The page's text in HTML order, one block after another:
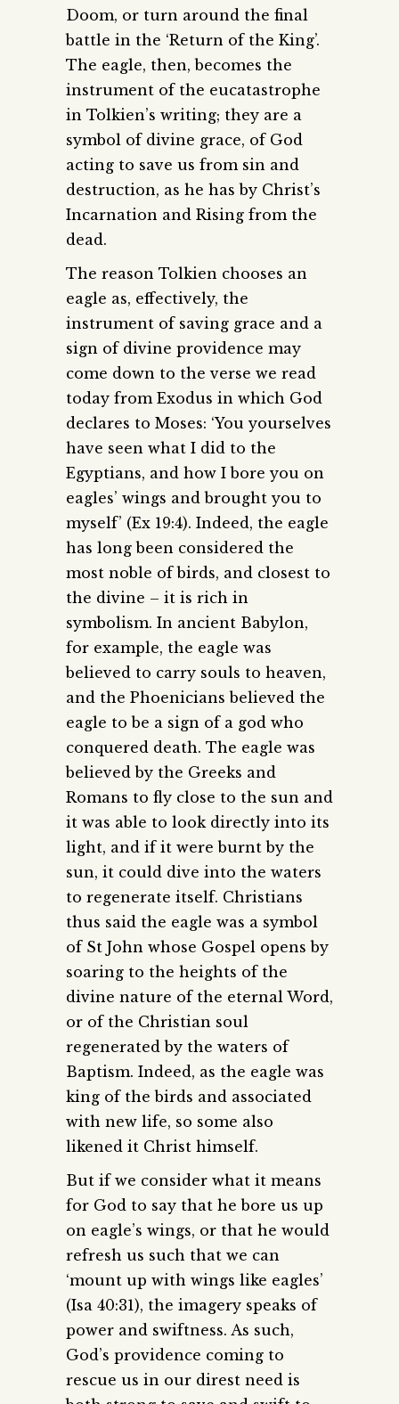
Doom, or turn around the final
battle in the ‘Return of the King’.
The eagle, then, becomes the
instrument of the eucatastrophe
in Tolkien’s writing; they are a
symbol of divine grace, of God
acting to save us from sin and
destruction, as he has by Christ’s
Incarnation and Rising from the
dead.
The reason Tolkien chooses an
eagle as, effectively, the
instrument of saving grace and a
sign of divine providence may
come down to the verse we read
today from Exodus in which God
declares to Moses: ‘You yourselves
have seen what I did to the
Egyptians, and how I bore you on
eagles’ wings and brought you to
myself’ (Ex 19:4). Indeed, the eagle
has long been considered the
most noble of birds, and closest to
the divine – it is rich in
symbolism. In ancient Babylon,
for example, the eagle was
believed to carry souls to heaven,
and the Phoenicians believed the
eagle to be a sign of a god who
conquered death. The eagle was
believed by the Greeks and
Romans to fly close to the sun and
it was able to look directly into its
light, and if it were burnt by the
sun, it could dive into the waters
to regenerate itself. Christians
thus said the eagle was a symbol
of St John whose Gospel opens by
soaring to the heights of the
divine nature of the eternal Word,
or of the Christian soul
regenerated by the waters of
Baptism. Indeed, as the eagle was
king of the birds and associated
with new life, so some also
likened it Christ himself.
But if we consider what it means
for God to say that he bore us up
on eagle’s wings, or that he would
refresh us such that we can
‘mount up with wings like eagles’
(Isa 40:31), the imagery speaks of
power and swiftness. As such,
God’s providence coming to
rescue us in our direst need is